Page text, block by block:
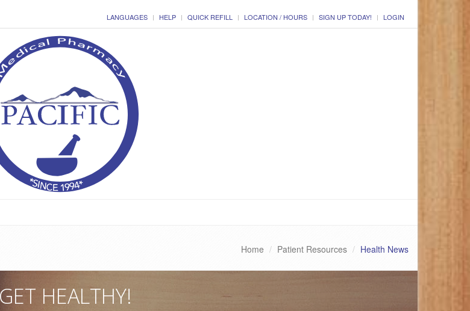
LANGUAGES HELP QUICK REFILL LOCATION / HOURS SIGN UP TODAY! LOGIN
Home Patient Resources Health News
GET HEALTHY!